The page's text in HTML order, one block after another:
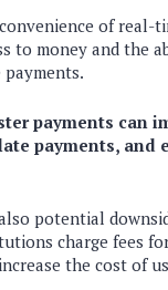
of real-
to money and the
payments can
payments, and
potential
charge fees
the cost of